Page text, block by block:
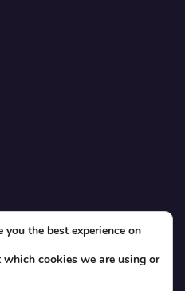
the best experience on
cookies we are using or